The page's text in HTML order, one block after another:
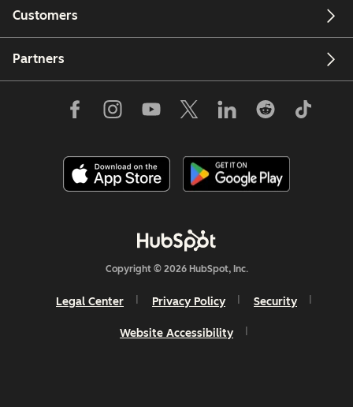
Customers
Partners
Copyright © 2026 HubSpot, Inc.
Legal Center Privacy Policy Security
Website Accessibility